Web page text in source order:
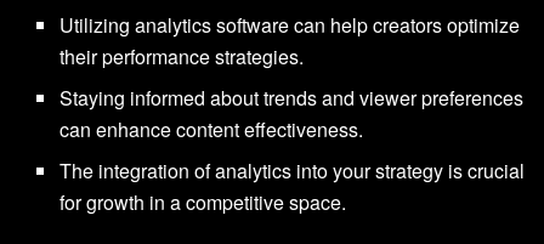
Utilizing analytics software can help creators optimize
their performance strategies.
Staying informed about trends and viewer preferences
can enhance content effectiveness.
The integration of analytics into your strategy is crucial
for growth in a competitive space.